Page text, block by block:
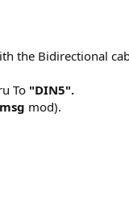
the Bidirectional
To "DIN5".
mod).